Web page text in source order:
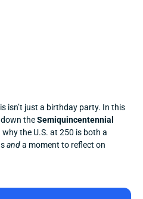
isn’t just a birthday party. In this
the Semiquincentennial
the U.S. at 250 is both a
and a moment to reflect on